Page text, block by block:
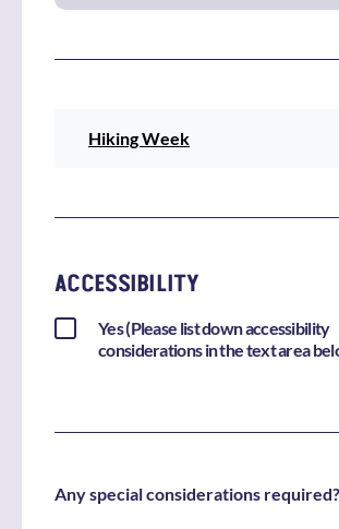
Hiking Week
ACCESSIBILITY
Yes (Please list down accessibility
considerations in the text area
Any special considerations required?